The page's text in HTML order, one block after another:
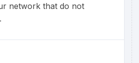
network that do not